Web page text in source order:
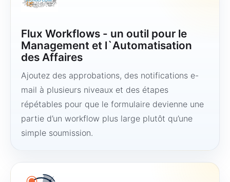
Flux Workflows - un outil pour le
Management et l`Automatisation
des Affaires
Ajoutez des approbations, des notifications e-
mail à plusieurs niveaux et des étapes
répétables pour que le formulaire devienne une
partie d’un workflow plus large plutôt qu’une
simple soumission.